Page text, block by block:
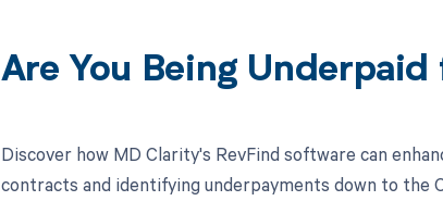
Are You Being
Discover how MD Clarity's RevFind software can
contracts and identifying underpayments down to the